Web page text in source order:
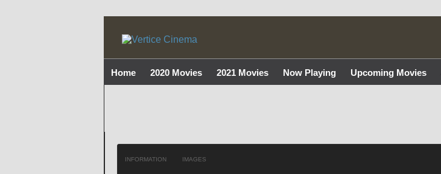
Home 2020 Movies 2021 Movies Now Playing Upcoming Movies
INFORMATION IMAGES